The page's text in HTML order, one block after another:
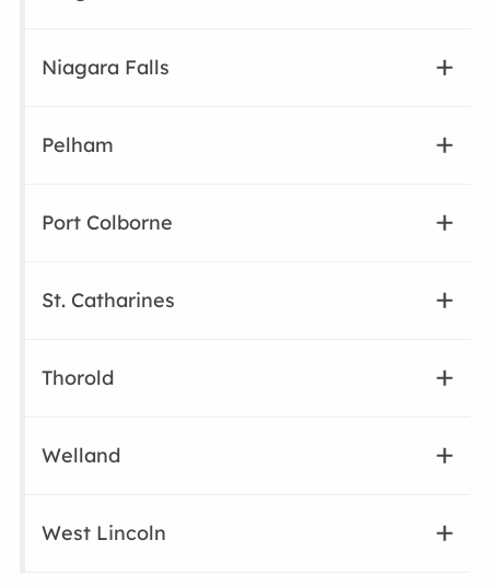
Niagara Falls
Pelham
Port Colborne
St. Catharines
Thorold
Welland
West Lincoln